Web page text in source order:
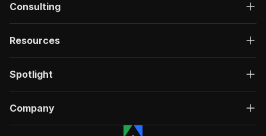
Consulting
Resources
Spotlight
Company